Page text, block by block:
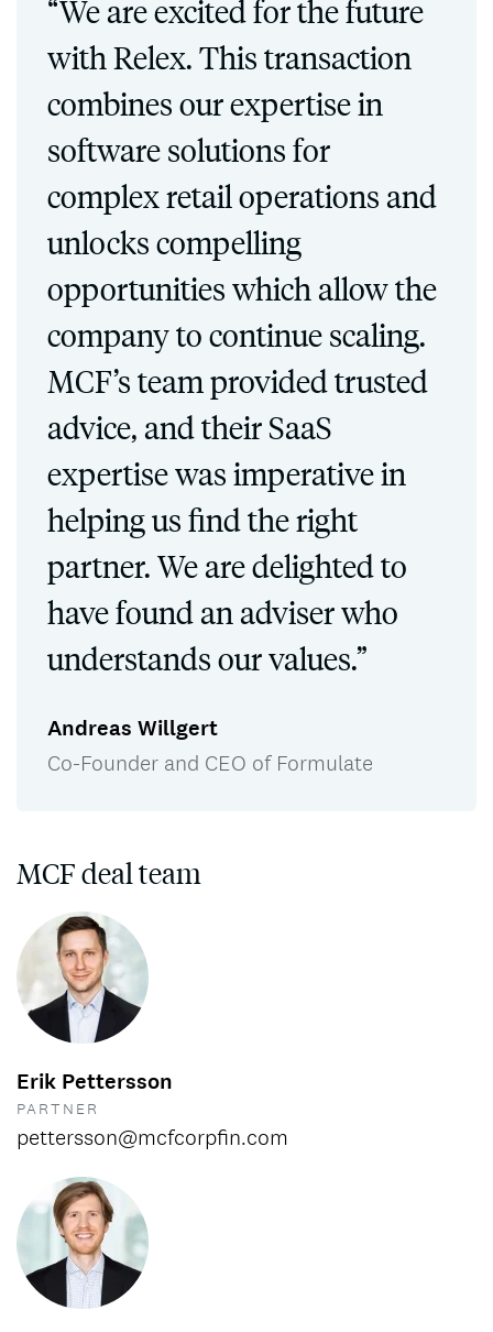
“We are excited for the future
with Relex. This transaction
combines our expertise in
software solutions for
complex retail operations and
unlocks compelling
opportunities which allow the
company to continue scaling.
MCF’s team provided trusted
advice, and their SaaS
expertise was imperative in
helping us find the right
partner. We are delighted to
have found an adviser who
understands our values.”
Andreas Willgert
Co-Founder and CEO of Formulate
MCF deal team
Erik Pettersson
PARTNER
pettersson@mcfcorpfin.com